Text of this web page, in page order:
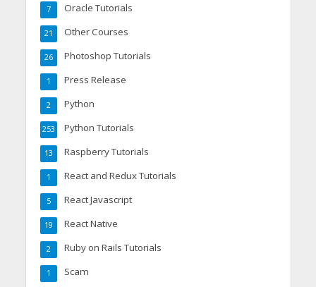
Oracle Tutorials
7
Other Courses
21
Photoshop Tutorials
26
Press Release
1
Python
2
Python Tutorials
253
Raspberry Tutorials
13
React and Redux Tutorials
1
React Javascript
5
React Native
19
Ruby on Rails Tutorials
2
Scam
1